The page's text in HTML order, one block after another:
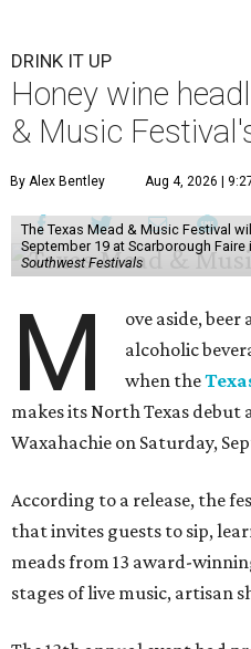
DRINK IT UP
Honey wine
& Music
By Alex Bentley Aug 4, 2026 |
The Texas Mead & Music Festival
September 19 at Scarborough Faire
Southwest Festivals
M
ove aside,
alcoholic
when the
makes its North Texas debut
Waxahachie on Saturday,
According to a release, the
that invites guests to sip,
meads from 13 award-
stages of live music, artisan